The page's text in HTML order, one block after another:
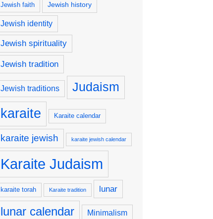
Jewish faith Jewish history
Jewish identity
Jewish spirituality
Jewish tradition
Jewish traditions Judaism
karaite Karaite calendar
karaite jewish karaite jewish calendar
Karaite Judaism
karaite torah Karaite tradition lunar
lunar calendar Minimalism